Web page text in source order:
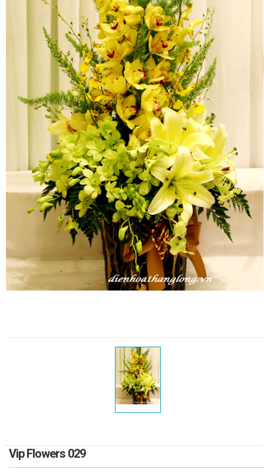
Vip Flowers 029
NEW YEAR 2026
HOW TO ORDER
ORDER POLICY
PAYMENT METHOD
RETURN AND REFUND
POLICY
DELIVERY POLICY
COMPLAINTS POLICY